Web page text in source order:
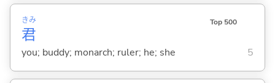
君
きみ Top 500
you; buddy; monarch; ruler; he; she 5